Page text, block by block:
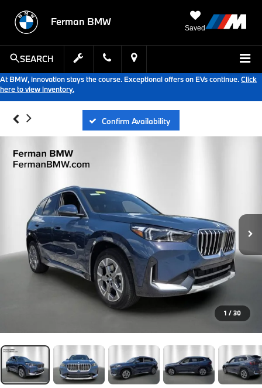
Ferman BMW
Saved
SEARCH
At BMW, innovation stays the course. Exceptional offers on EVs continue.Click
here to view inventory.
Confirm Availability
1 / 30